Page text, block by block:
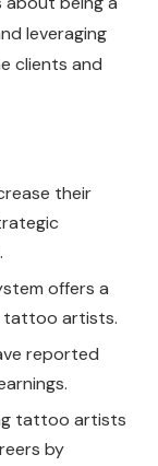
leveraging
clients and
their
offers a
tattoo artists.
reported
tattoo artists
by